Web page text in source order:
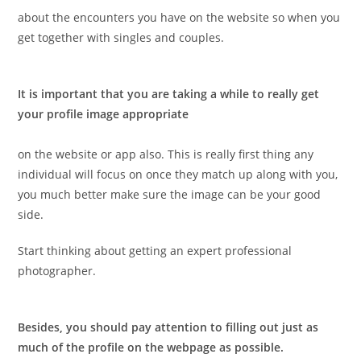
about the encounters you have on the website so when you
get together with singles and couples.
It is important that you are taking a while to really get
your profile image appropriate
on the website or app also. This is really first thing any
individual will focus on once they match up along with you,
you much better make sure the image can be your good
side.
Start thinking about getting an expert professional
photographer.
Besides, you should pay attention to filling out just as
much of the profile on the webpage as possible.